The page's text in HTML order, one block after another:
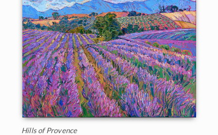
Hills of Provence